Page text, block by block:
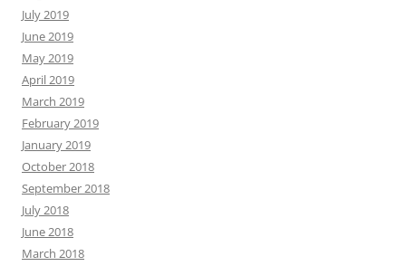
July 2019
June 2019
May 2019
April 2019
March 2019
February 2019
January 2019
October 2018
September 2018
July 2018
June 2018
March 2018